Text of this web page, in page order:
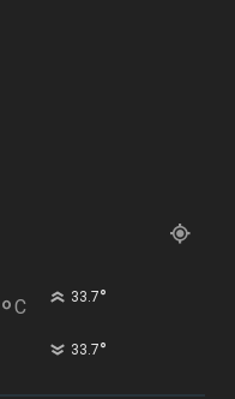
°C 33.7°
33.7°